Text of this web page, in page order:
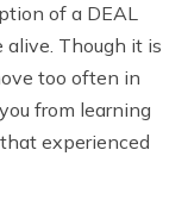
of a DEAL
Though it is
too often in
from learning
experienced